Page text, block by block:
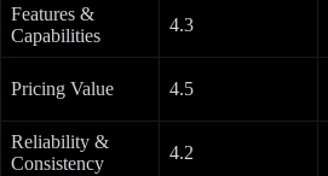
Features &
Capabilities
4.3
Pricing Value 4.5
Reliability &
Consistency
4.2